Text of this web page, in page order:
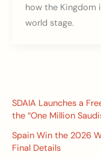
how the Kingdom
world stage.
SDAIA Launches a
the “One Million
Spain Win the 2026
Final Details